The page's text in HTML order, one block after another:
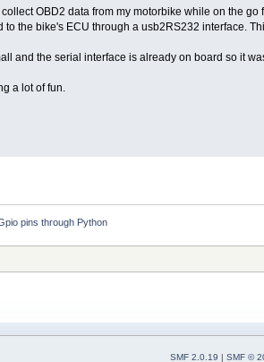
OBD2 data from my motorbike while on the
to the bike's ECU through a usb2RS232 interface.
and the serial interface is already on board so it
a lot of fun.
pins through Python
SMF 2.0.19 | SMF ©